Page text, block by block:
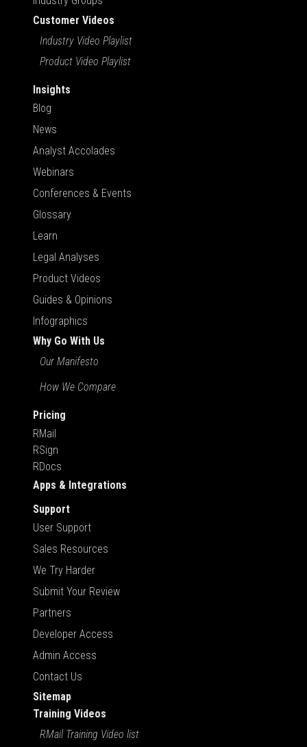
Customer Videos
Industry Video Playlist
Product Video Playlist
Insights
Blog
News
Analyst Accolades
Webinars
Conferences & Events
Glossary
Learn
Legal Analyses
Product Videos
Guides & Opinions
Infographics
Why Go With Us
Our Manifesto
How We Compare
Pricing
RMail
RSign
RDocs
Apps & Integrations
Support
User Support
Sales Resources
We Try Harder
Submit Your Review
Partners
Developer Access
Admin Access
Contact Us
Sitemap
Training Videos
RMail Training Video list